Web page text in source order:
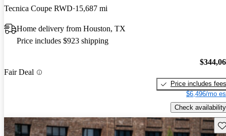
Tecnica Coupe RWD 15,687 mi
Home delivery from Houston, TX
Price includes $923 shipping
Fair Deal
Price includes fees
$6,496/mo
Check availability